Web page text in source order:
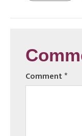
Comment*